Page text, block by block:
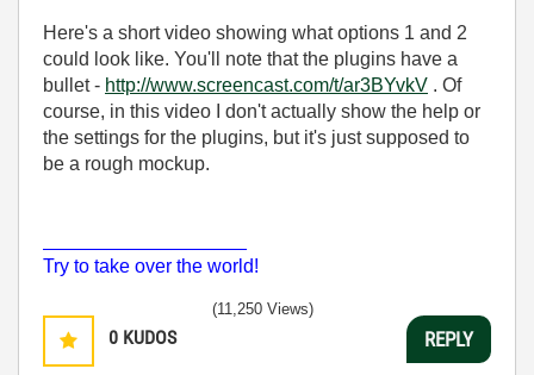
Here's a short video showing what options 1 and 2
could look like. You'll note that the plugins have a
bullet - http://www.screencast.com/t/ar3BYvkV . Of
course, in this video I don't actually show the help or
the settings for the plugins, but it's just supposed to
be a rough mockup.
Try to take over the world!
0 KUDOS
(11,250 Views)
REPLY